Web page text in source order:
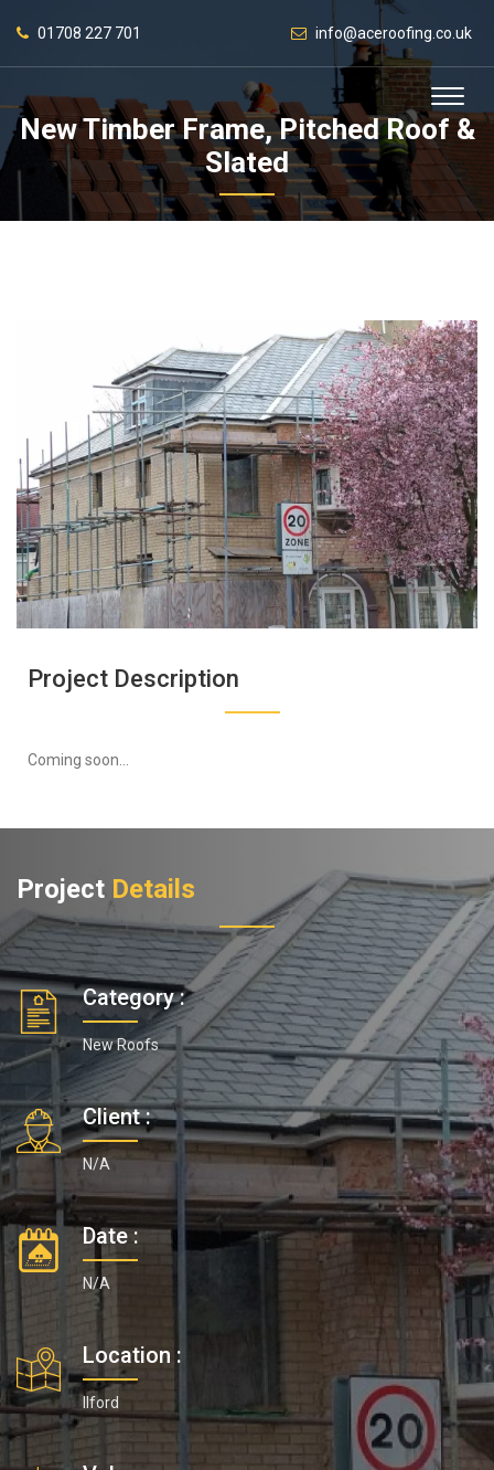
01708 227 701 info@aceroofing.co.uk
New Timber Frame, Pitched Roof &
Slated
Project Description
Coming soon...
Project Details
Category :
New Roofs
Client :
N/A
Date :
N/A
Location :
Ilford